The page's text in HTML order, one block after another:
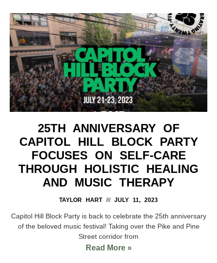
25TH ANNIVERSARY OF
CAPITOL HILL BLOCK PARTY
FOCUSES ON SELF-CARE
THROUGH HOLISTIC HEALING
AND MUSIC THERAPY
TAYLOR HART JULY 11, 2023
Capitol Hill Block Party is back to celebrate the 25th anniversary
of the beloved music festival! Taking over the Pike and Pine
Street corridor from
Read More »